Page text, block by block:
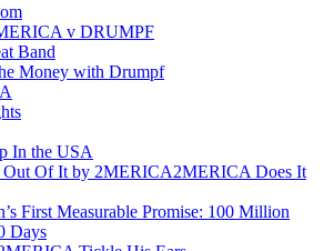
v DRUMPF
Band
Money with Drumpf
In the USA
2MERICA Does It
First Measurable Promise: 100 Million
Days